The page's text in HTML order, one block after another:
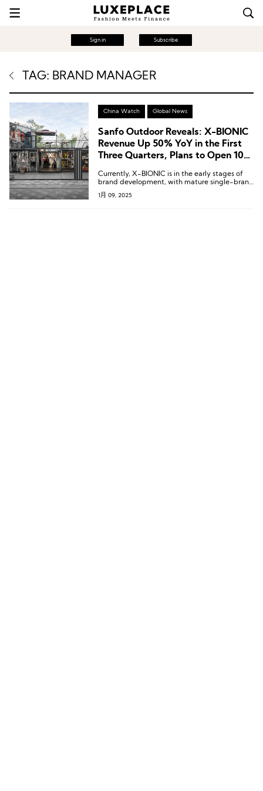
Sign in Subscribe
TAG: BRAND MANAGER
China Watch Global News
Sanfo Outdoor Reveals: X-BIONIC
Revenue Up 50% YoY in the First
Three Quarters, Plans to Open 10-
Year
Currently, X-BIONIC is in the early stages of
brand development, with mature single-brand
stores achieving monthly sales of RMB 800,000
to RMB 1,000,000 (approximately USD 111,111–
1月 09, 2025